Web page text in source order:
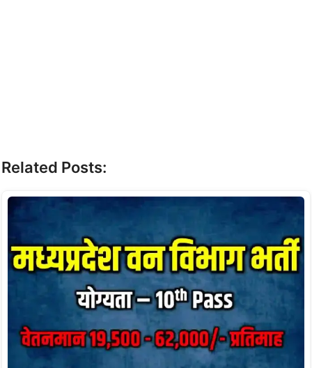
Related Posts: